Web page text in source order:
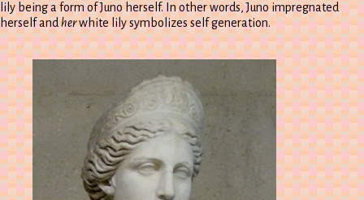
lily being a form of Juno herself. In other words, Juno impregnated
herself andherwhite lily symbolizes self generation.